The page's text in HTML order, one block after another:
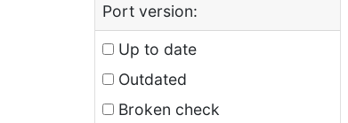
Port version:
Up to date
Outdated
Broken check